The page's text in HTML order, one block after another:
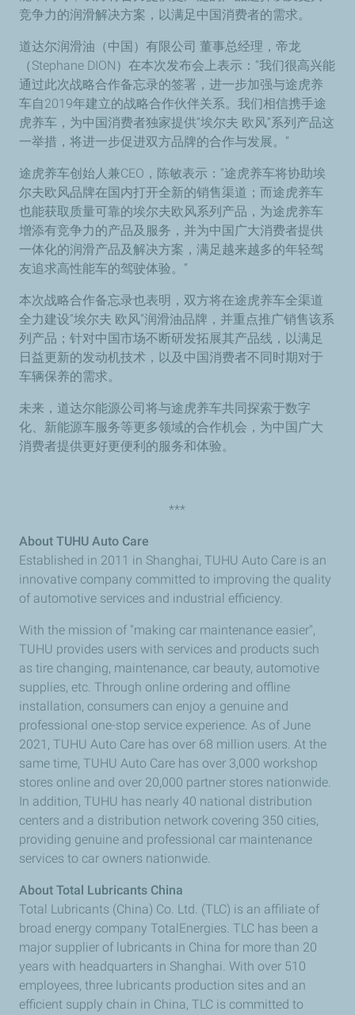
竞争力的润滑解决方案，以满足中国消费者的需求。
道达尔润滑油（中国）有限公司 董事总经理，帝龙
（Stephane DION）在本次发布会上表示：“我们很高兴能
通过此次战略合作备忘录的签署，进一步加强与途虎养
车自2019年建立的战略合作伙伴关系。我们相信携手途
虎养车，为中国消费者独家提供“埃尔夫 欧风”系列产品这
一举措，将进一步促进双方品牌的合作与发展。”
途虎养车创始人兼CEO，陈敏表示：“途虎养车将协助埃
尔夫欧风品牌在国内打开全新的销售渠道；而途虎养车
也能获取质量可靠的埃尔夫欧风系列产品，为途虎养车
增添有竞争力的产品及服务，并为中国广大消费者提供
一体化的润滑产品及解决方案，满足越来越多的年轻驾
友追求高性能车的驾驶体验。”
本次战略合作备忘录也表明，双方将在途虎养车全渠道
全力建设“埃尔夫 欧风”润滑油品牌，并重点推广销售该系
列产品；针对中国市场不断研发拓展其产品线，以满足
日益更新的发动机技术，以及中国消费者不同时期对于
车辆保养的需求。
未来，道达尔能源公司将与途虎养车共同探索于数字
化、新能源车服务等更多领域的合作机会，为中国广大
消费者提供更好更便利的服务和体验。
***
About TUHU Auto Care
Established in 2011 in Shanghai, TUHU Auto Care is an
innovative company committed to improving the quality
of automotive services and industrial efficiency.
With the mission of "making car maintenance easier",
TUHU provides users with services and products such
as tire changing, maintenance, car beauty, automotive
supplies, etc. Through online ordering and offline
installation, consumers can enjoy a genuine and
professional one-stop service experience. As of June
2021, TUHU Auto Care has over 68 million users. At the
same time, TUHU Auto Care has over 3,000 workshop
stores online and over 20,000 partner stores nationwide.
In addition, TUHU has nearly 40 national distribution
centers and a distribution network covering 350 cities,
providing genuine and professional car maintenance
services to car owners nationwide.
About Total Lubricants China
Total Lubricants (China) Co. Ltd. (TLC) is an affiliate of
broad energy company TotalEnergies. TLC has been a
major supplier of lubricants in China for more than 20
years with headquarters in Shanghai. With over 510
employees, three lubricants production sites and an
efficient supply chain in China, TLC is committed to